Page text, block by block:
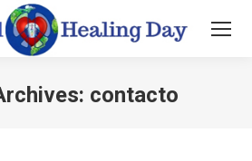
contacto